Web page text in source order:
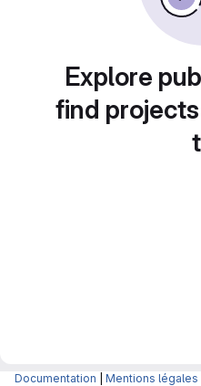
Explore
find
Documentation Mentions légales